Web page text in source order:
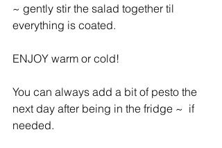
~ gently stir the salad together til
everything is coated.
ENJOY warm or cold!
You can always add a bit of pesto the
next day after being in the fridge ~  if
needed.